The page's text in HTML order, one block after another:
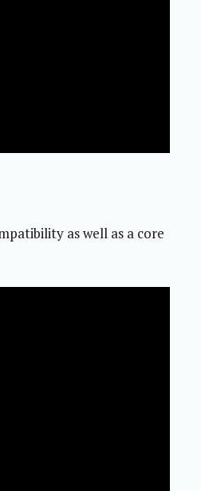
as well as a core